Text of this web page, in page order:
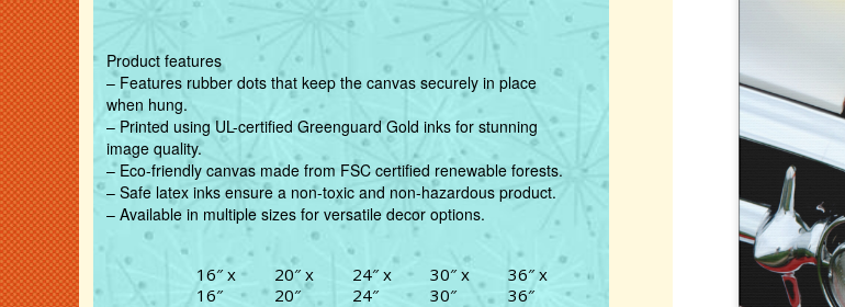
Product features
– Features rubber dots that keep the canvas securely in place
when hung.
– Printed using UL-certified Greenguard Gold inks for stunning
image quality.
– Eco-friendly canvas made from FSC certified renewable forests.
– Safe latex inks ensure a non-toxic and non-hazardous product.
– Available in multiple sizes for versatile decor options.
16″ x
16″
20″ x
20″
24″ x
24″
30″ x
30″
36″ x
36″